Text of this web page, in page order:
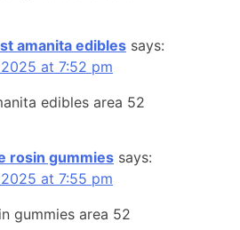
amanita edibles says:
2025 at 7:52 pm
edibles area 52
rosin gummies says:
2025 at 7:55 pm
gummies area 52